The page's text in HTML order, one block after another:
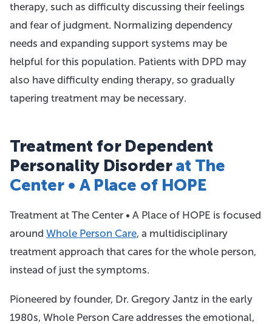
therapy, such as difficulty discussing their feelings
and fear of judgment. Normalizing dependency
needs and expanding support systems may be
helpful for this population. Patients with DPD may
also have difficulty ending therapy, so gradually
tapering treatment may be necessary.
Treatment for Dependent
Personality Disorderat The
Center • A Place of HOPE
Treatment at The Center • A Place of HOPE is focused
around Whole Person Care, a multidisciplinary
treatment approach that cares for the whole person,
instead of just the symptoms.
Pioneered by founder, Dr. Gregory Jantz in the early
1980s, Whole Person Care addresses the emotional,